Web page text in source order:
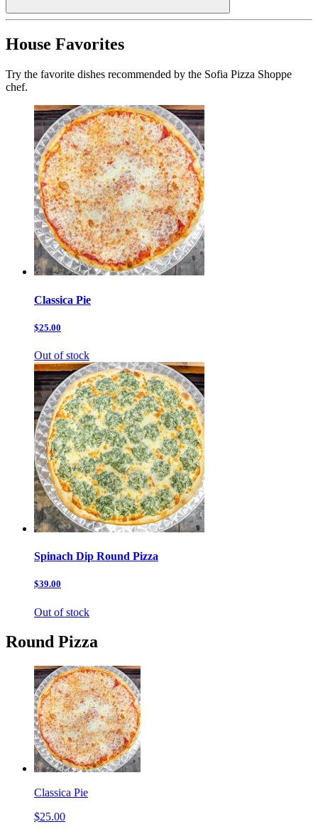
House Favorites
Try the favorite dishes recommended by the Sofia Pizza Shoppe
chef.
Classica Pie
$25.00
Out of stock
Spinach Dip Round Pizza
$39.00
Out of stock
Round Pizza
Classica Pie
$25.00